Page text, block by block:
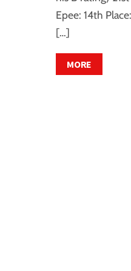
Epee: 14th
[…]
MORE